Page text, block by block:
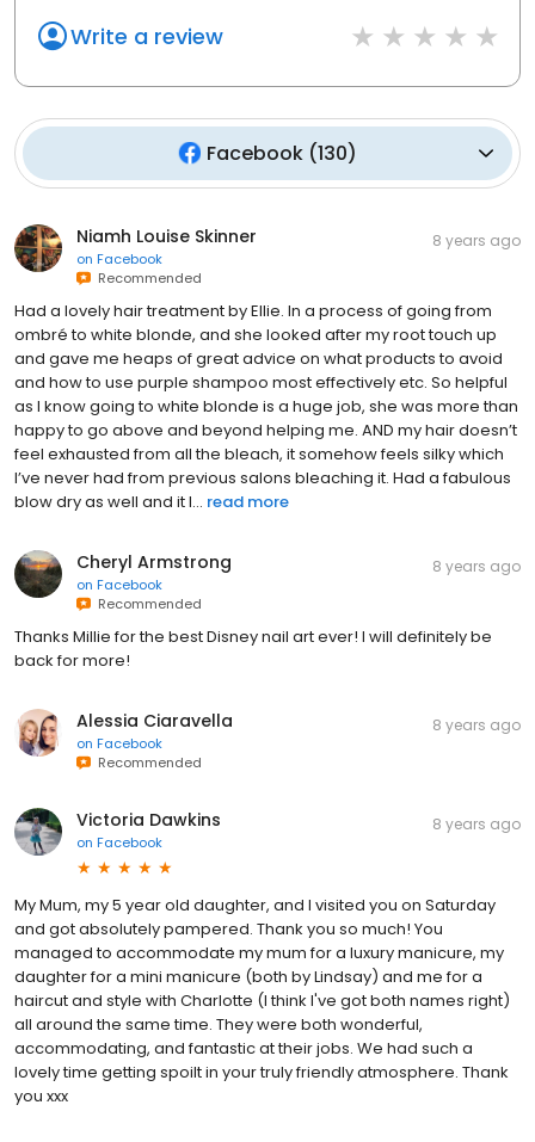
Write a review
Facebook (130)
Niamh Louise Skinner
on Facebook
Recommended
8 years ago
Had a lovely hair treatment by Ellie. In a process of going from
ombré to white blonde, and she looked after my root touch up
and gave me heaps of great advice on what products to avoid
and how to use purple shampoo most effectively etc. So helpful
as I know going to white blonde is a huge job, she was more than
happy to go above and beyond helping me. AND my hair doesn’t
feel exhausted from all the bleach, it somehow feels silky which
I’ve never had from previous salons bleaching it. Had a fabulous
blow dry as well and it l... read more
Cheryl Armstrong
on Facebook
Recommended
8 years ago
Thanks Millie for the best Disney nail art ever! I will definitely be
back for more!
Alessia Ciaravella
on Facebook
Recommended
8 years ago
Victoria Dawkins
on Facebook
8 years ago
My Mum, my 5 year old daughter, and I visited you on Saturday
and got absolutely pampered. Thank you so much! You
managed to accommodate my mum for a luxury manicure, my
daughter for a mini manicure (both by Lindsay) and me for a
haircut and style with Charlotte (I think I've got both names right)
all around the same time. They were both wonderful,
accommodating, and fantastic at their jobs. We had such a
lovely time getting spoilt in your truly friendly atmosphere. Thank
you xxx